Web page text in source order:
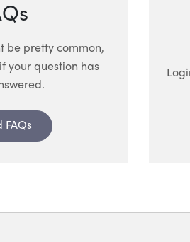
be pretty common,
your question has
FAQs